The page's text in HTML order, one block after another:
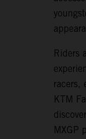
Riders
racers,
KTM
MXGP